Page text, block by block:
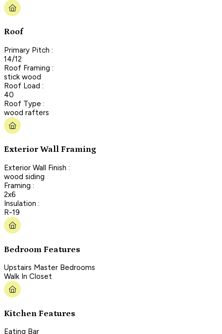
Roof
Primary Pitch :
14/12
Roof Framing :
stick wood
Roof Load :
40
Roof Type :
wood rafters
Exterior Wall Framing
Exterior Wall Finish :
wood siding
Framing :
2x6
Insulation :
R-19
Bedroom Features
Upstairs Master Bedrooms
Walk In Closet
Kitchen Features
Eating Bar